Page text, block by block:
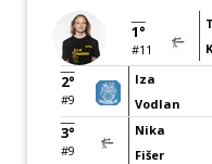
1°
#11
2°
#9
Iza
Vodlan
3°
#9
Nika
Fišer